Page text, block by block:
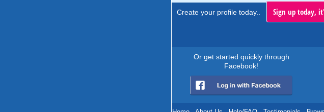
Create your profile today.. Sign up today,
Or get started quickly through
Facebook!